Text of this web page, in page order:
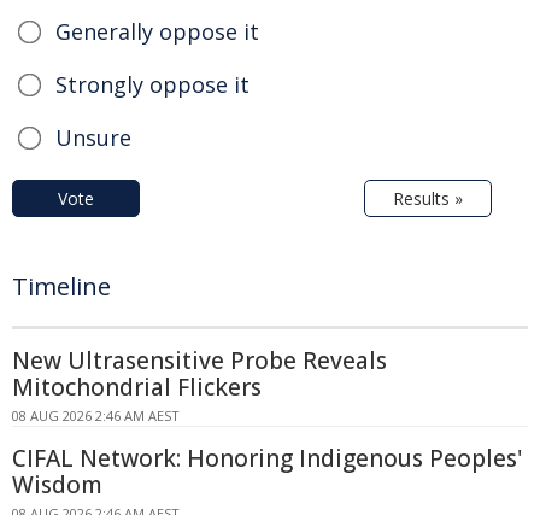
Generally oppose it
Strongly oppose it
Unsure
Vote Results »
Timeline
New Ultrasensitive Probe Reveals
Mitochondrial Flickers
08 AUG 2026 2:46 AM AEST
CIFAL Network: Honoring Indigenous Peoples'
Wisdom